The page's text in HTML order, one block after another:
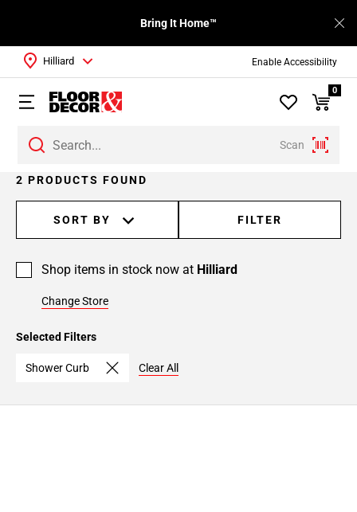
Enable Accessibility
Bring It Home™
Scan
Hilliard
0
2 PRODUCTS FOUND
SORT BY FILTER
Shop items in stock now at Hilliard
Change Store
Selected Filters
Shower Curb Clear All